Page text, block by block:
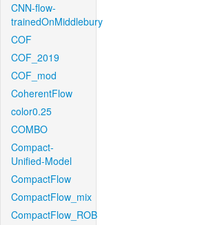
CNN-flow-
trainedOnMiddlebury
COF
COF_2019
COF_mod
CoherentFlow
color0.25
COMBO
Compact-
Unified-Model
CompactFlow
CompactFlow_mix
CompactFlow_ROB